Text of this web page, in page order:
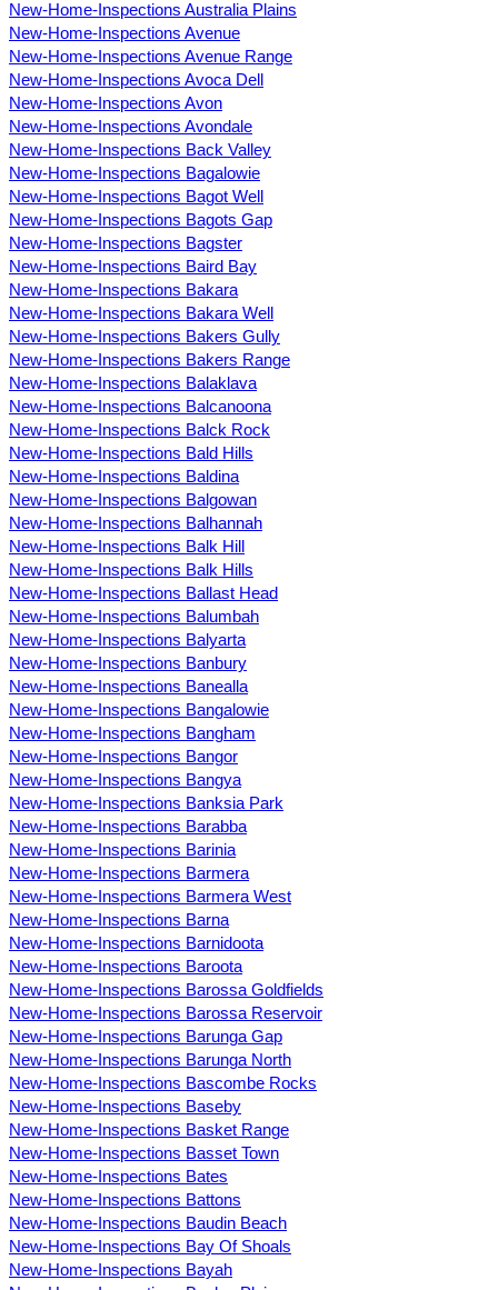
New-Home-Inspections Australia Plains
New-Home-Inspections Avenue
New-Home-Inspections Avenue Range
New-Home-Inspections Avoca Dell
New-Home-Inspections Avon
New-Home-Inspections Avondale
New-Home-Inspections Back Valley
New-Home-Inspections Bagalowie
New-Home-Inspections Bagot Well
New-Home-Inspections Bagots Gap
New-Home-Inspections Bagster
New-Home-Inspections Baird Bay
New-Home-Inspections Bakara
New-Home-Inspections Bakara Well
New-Home-Inspections Bakers Gully
New-Home-Inspections Bakers Range
New-Home-Inspections Balaklava
New-Home-Inspections Balcanoona
New-Home-Inspections Balck Rock
New-Home-Inspections Bald Hills
New-Home-Inspections Baldina
New-Home-Inspections Balgowan
New-Home-Inspections Balhannah
New-Home-Inspections Balk Hill
New-Home-Inspections Balk Hills
New-Home-Inspections Ballast Head
New-Home-Inspections Balumbah
New-Home-Inspections Balyarta
New-Home-Inspections Banbury
New-Home-Inspections Banealla
New-Home-Inspections Bangalowie
New-Home-Inspections Bangham
New-Home-Inspections Bangor
New-Home-Inspections Bangya
New-Home-Inspections Banksia Park
New-Home-Inspections Barabba
New-Home-Inspections Barinia
New-Home-Inspections Barmera
New-Home-Inspections Barmera West
New-Home-Inspections Barna
New-Home-Inspections Barnidoota
New-Home-Inspections Baroota
New-Home-Inspections Barossa Goldfields
New-Home-Inspections Barossa Reservoir
New-Home-Inspections Barunga Gap
New-Home-Inspections Barunga North
New-Home-Inspections Bascombe Rocks
New-Home-Inspections Baseby
New-Home-Inspections Basket Range
New-Home-Inspections Basset Town
New-Home-Inspections Bates
New-Home-Inspections Battons
New-Home-Inspections Baudin Beach
New-Home-Inspections Bay Of Shoals
New-Home-Inspections Bayah